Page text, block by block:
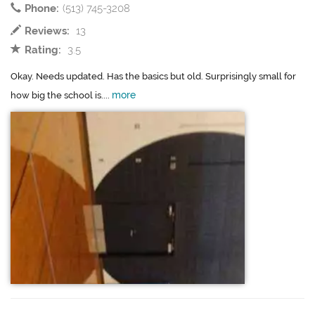
Phone: (513) 745-3208
Reviews: 13
Rating:
3.5
Okay. Needs updated. Has the basics but old. Surprisingly small for
how big the school is.... more